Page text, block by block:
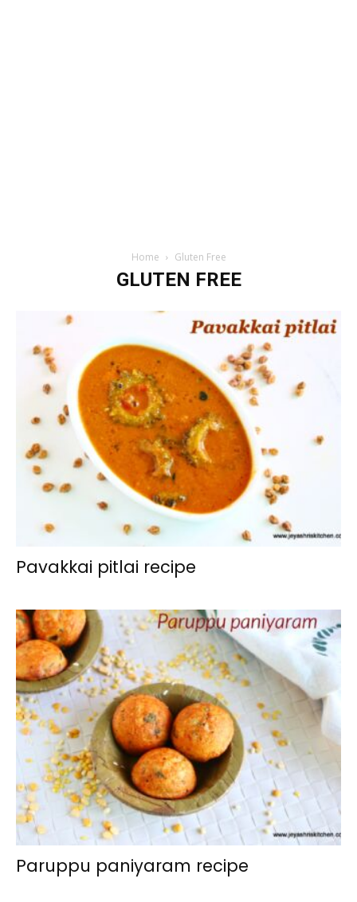
Home Gluten Free
GLUTEN FREE
Pavakkai pitlai recipe
Paruppu paniyaram recipe